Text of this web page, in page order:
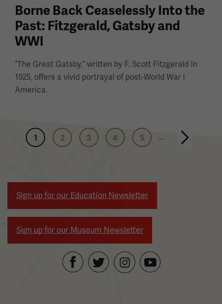
Borne Back Ceaselessly Into the
Past: Fitzgerald, Gatsby and
WWI
“The Great Gatsby,” written by F. Scott Fitzgerald in
1925, offers a vivid portrayal of post-World War I
America.
Pagination
1 2 3 4 5
…
Next page
Sign up for our Education Newsletter
Sign up for our Museum Newsletter